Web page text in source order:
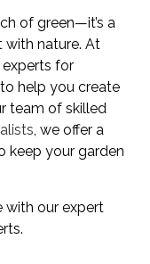
of green—it’s a
with nature. At
experts for
help you create
team of skilled
, we offer a
keep your garden
our expert